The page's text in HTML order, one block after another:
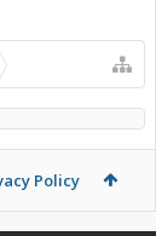
Troubleshooting
Policy